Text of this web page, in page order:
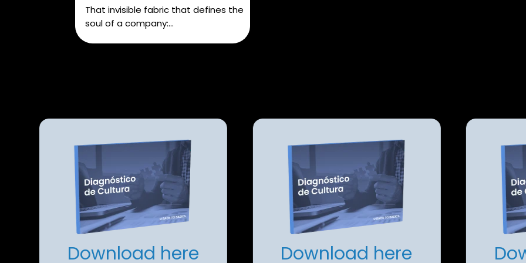
That invisible fabric that defines the
soul of a company:...
Download here Download here